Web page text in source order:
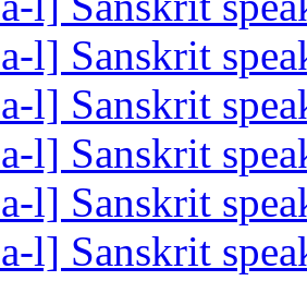
l] Sanskrit
l] Sanskrit
l] Sanskrit
l] Sanskrit
l] Sanskrit